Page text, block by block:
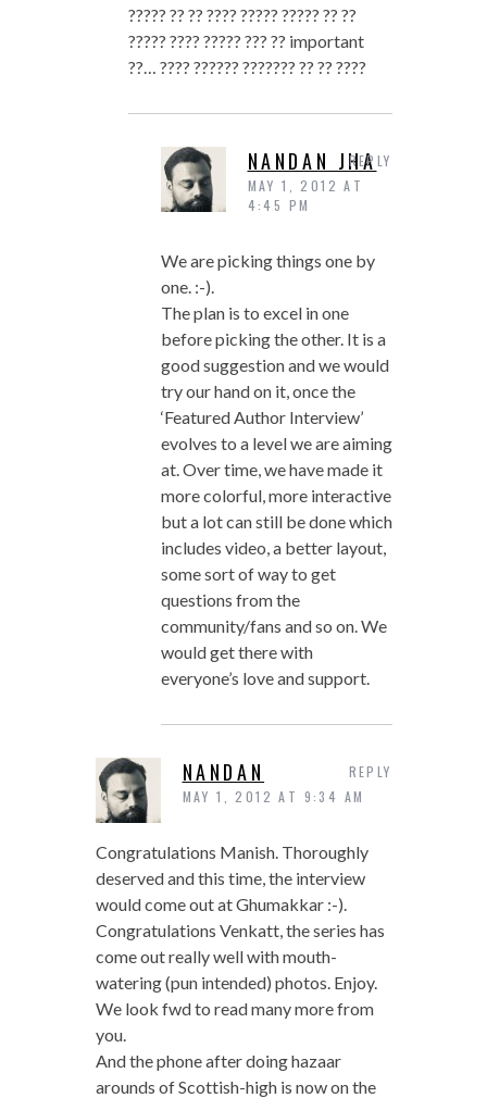
????? ?? ?? ???? ????? ????? ?? ??
????? ???? ????? ??? ?? important
??… ???? ?????? ??????? ?? ?? ????
NANDAN JHA
MAY 1, 2012 AT
4:45 PM
We are picking things one by
one. :-).
The plan is to excel in one
before picking the other. It is a
good suggestion and we would
try our hand on it, once the
‘Featured Author Interview’
evolves to a level we are aiming
at. Over time, we have made it
more colorful, more interactive
but a lot can still be done which
includes video, a better layout,
some sort of way to get
questions from the
community/fans and so on. We
would get there with
everyone’s love and support.
REPLY
NANDAN
MAY 1, 2012 AT 9:34 AM
Congratulations Manish. Thoroughly
deserved and this time, the interview
would come out at Ghumakkar :-).
Congratulations Venkatt, the series has
come out really well with mouth-
watering (pun intended) photos. Enjoy.
We look fwd to read many more from
you.
And the phone after doing hazaar
arounds of Scottish-high is now on the
REPLY